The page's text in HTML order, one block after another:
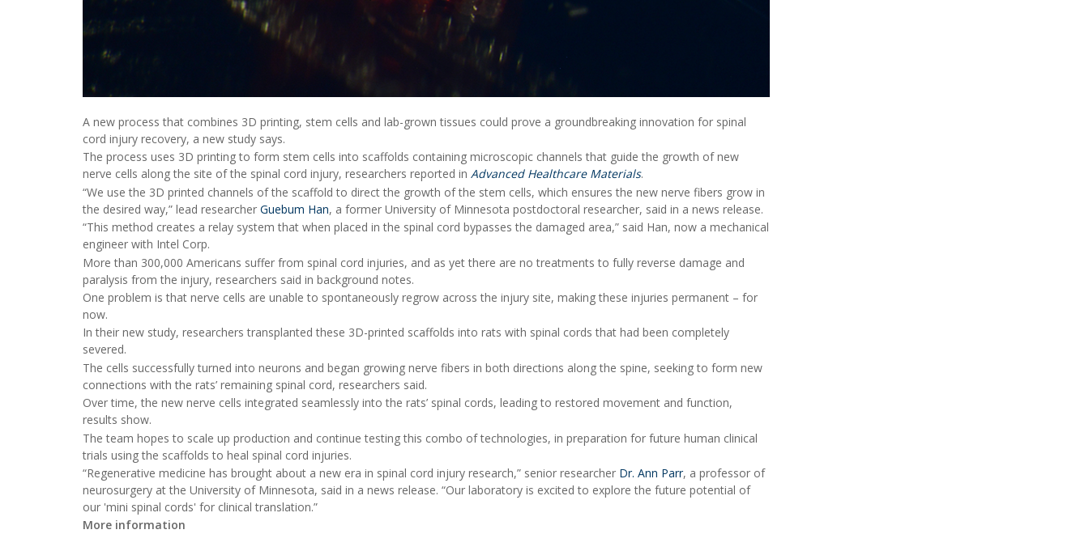
A new process that combines 3D printing, stem cells and lab-grown tissues could prove a groundbreaking innovation for spinal
cord injury recovery, a new study says.
The process uses 3D printing to form stem cells into scaffolds containing microscopic channels that guide the growth of new
nerve cells along the site of the spinal cord injury, researchers reported in Advanced Healthcare Materials.
“We use the 3D printed channels of the scaffold to direct the growth of the stem cells, which ensures the new nerve fibers grow in
the desired way,” lead researcher Guebum Han, a former University of Minnesota postdoctoral researcher, said in a news release.
“This method creates a relay system that when placed in the spinal cord bypasses the damaged area,” said Han, now a mechanical
engineer with Intel Corp.
More than 300,000 Americans suffer from spinal cord injuries, and as yet there are no treatments to fully reverse damage and
paralysis from the injury, researchers said in background notes.
One problem is that nerve cells are unable to spontaneously regrow across the injury site, making these injuries permanent – for
now.
In their new study, researchers transplanted these 3D-printed scaffolds into rats with spinal cords that had been completely
severed.
The cells successfully turned into neurons and began growing nerve fibers in both directions along the spine, seeking to form new
connections with the rats’ remaining spinal cord, researchers said.
Over time, the new nerve cells integrated seamlessly into the rats’ spinal cords, leading to restored movement and function,
results show.
The team hopes to scale up production and continue testing this combo of technologies, in preparation for future human clinical
trials using the scaffolds to heal spinal cord injuries.
“Regenerative medicine has brought about a new era in spinal cord injury research,” senior researcher Dr. Ann Parr, a professor of
neurosurgery at the University of Minnesota, said in a news release. “Our laboratory is excited to explore the future potential of
our 'mini spinal cords' for clinical translation.”
More information